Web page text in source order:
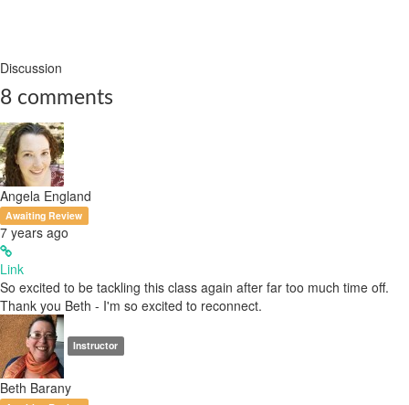
Discussion
8 comments
Angela England
Awaiting Review
7 years ago
Link
So excited to be tackling this class again after far too much time off.
Thank you Beth - I'm so excited to reconnect.
Instructor
Beth Barany